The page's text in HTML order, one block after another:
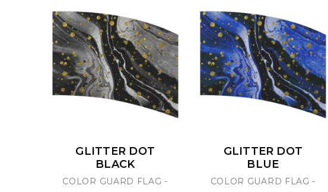
GLITTER DOT
BLACK
COLOR GUARD FLAG -
GLITTER DOT
BLUE
COLOR GUARD FLAG -